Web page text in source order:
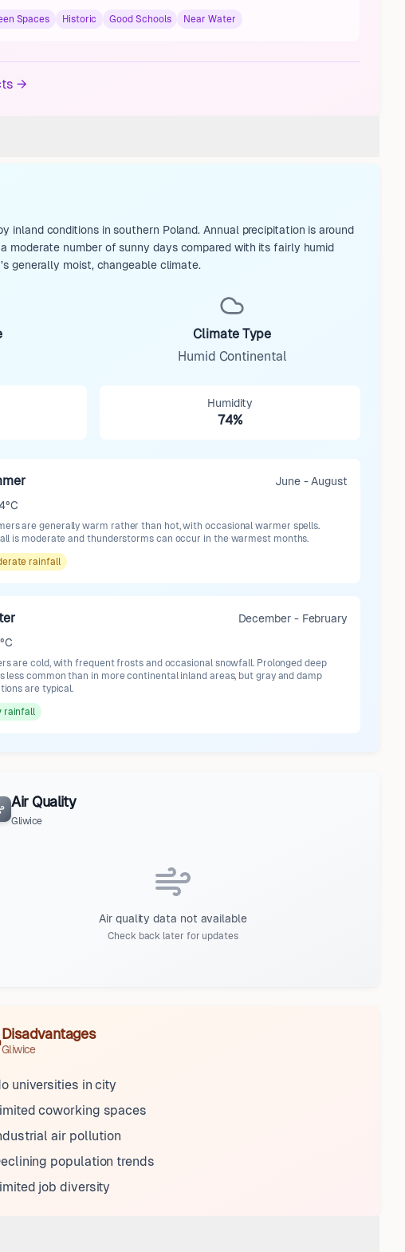
Spaces Historic Good Schools Near Water
→
conditions in southern Poland. Annual precipitation is around
number of sunny days compared with its fairly humid
generally moist, changeable climate.
Climate Type
Humid Continental
Humidity
74%
June - August
are generally warm rather than hot, with occasional warmer spells.
is moderate and thunderstorms can occur in the warmest months.
rainfall
December - February
are cold, with frequent frosts and occasional snowfall. Prolonged deep
less common than in more continental inland areas, but gray and damp
are typical.
rainfall
Air Quality
Gliwice
Air quality data not available
Check back later for updates
Disadvantages
Gliwice
universities in city
coworking spaces
air pollution
population trends
job diversity